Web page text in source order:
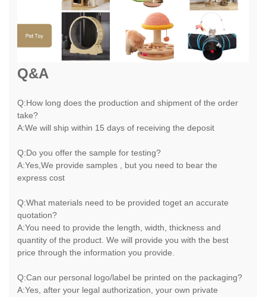
Q&A
Q:How long does the production and shipment of the order
take?
A:We will ship within 15 days of receiving the deposit
Q:Do you offer the sample for testing?
A:Yes,We provide samples , but you need to bear the
express cost
Q:What materials need to be provided toget an accurate
quotation?
A:You need to provide the length, width, thickness and
quantity of the product. We will provide you with the best
price through the information you provide.
Q:Can our personal logo/label be printed on the packaging?
A:Yes, after your legal authorization, your own private